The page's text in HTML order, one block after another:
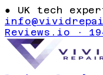
● UK tech
Reviews.io ·